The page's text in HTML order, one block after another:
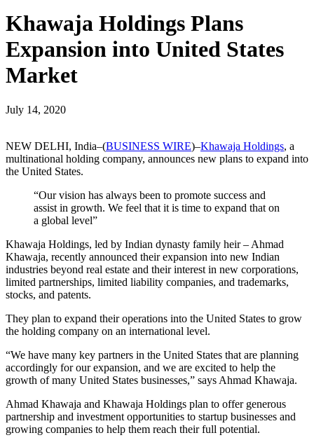
Khawaja Holdings Plans
Expansion into United States
Market
July 14, 2020
NEW DELHI, India–(BUSINESS WIRE)–Khawaja Holdings, a
multinational holding company, announces new plans to expand into
the United States.
“Our vision has always been to promote success and
assist in growth. We feel that it is time to expand that on
a global level”
Khawaja Holdings, led by Indian dynasty family heir – Ahmad
Khawaja, recently announced their expansion into new Indian
industries beyond real estate and their interest in new corporations,
limited partnerships, limited liability companies, and trademarks,
stocks, and patents.
They plan to expand their operations into the United States to grow
the holding company on an international level.
“We have many key partners in the United States that are planning
accordingly for our expansion, and we are excited to help the
growth of many United States businesses,” says Ahmad Khawaja.
Ahmad Khawaja and Khawaja Holdings plan to offer generous
partnership and investment opportunities to startup businesses and
growing companies to help them reach their full potential.